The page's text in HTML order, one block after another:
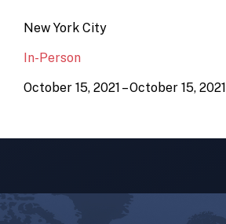
New York City
In-Person
October 15, 2021 – October 15, 2021